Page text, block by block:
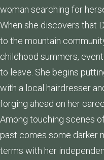
woman searching for
When she discovers that
to the mountain
childhood summers,
to leave. She begins
with a local hairdresser
forging ahead on her
Among touching scenes
past comes some darker
terms with her